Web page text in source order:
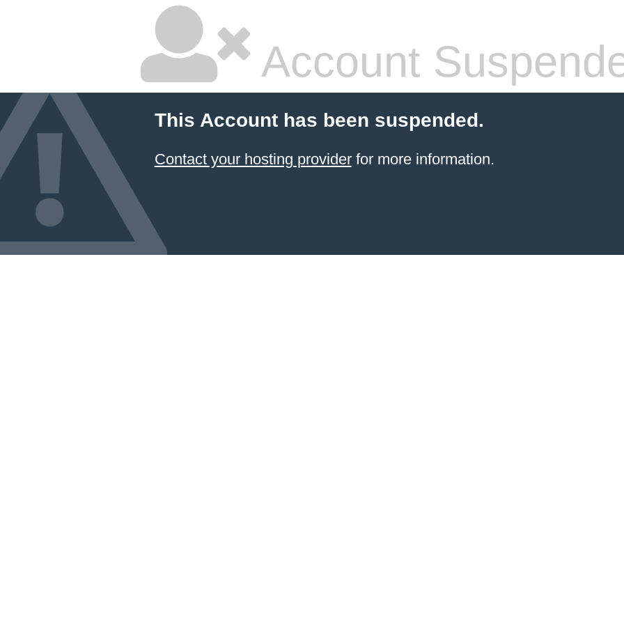
Account
This Account has been suspended.
Contact your hosting providerfor more information.